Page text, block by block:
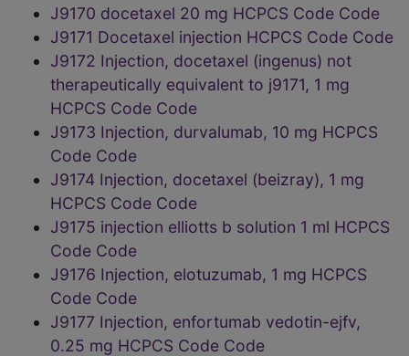
J9170 docetaxel 20 mg HCPCS Code Code
J9171 Docetaxel injection HCPCS Code Code
J9172 Injection, docetaxel (ingenus) not
therapeutically equivalent to j9171, 1 mg
HCPCS Code Code
J9173 Injection, durvalumab, 10 mg HCPCS
Code Code
J9174 Injection, docetaxel (beizray), 1 mg
HCPCS Code Code
J9175 injection elliotts b solution 1 ml HCPCS
Code Code
J9176 Injection, elotuzumab, 1 mg HCPCS
Code Code
J9177 Injection, enfortumab vedotin-ejfv,
0.25 mg HCPCS Code Code